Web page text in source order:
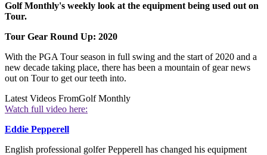
Golf Monthly's weekly look at the equipment being used out on
Tour.
Tour Gear Round Up: 2020
With the PGA Tour season in full swing and the start of 2020 and a
new decade taking place, there has been a mountain of gear news
out on Tour to get our teeth into.
Latest Videos FromGolf Monthly
Watch full video here:
Eddie Pepperell
English professional golfer Pepperell has changed his equipment